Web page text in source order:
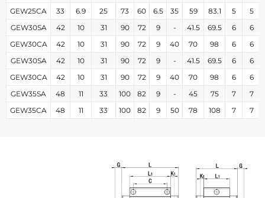
GEW25CA
33 6.9 25 73 60 6.5 35 59 83.1 5
5
GEW30SA
42 10 31 90 72 9 - 41.5 69.5 6
6
GEW30CA
42 10 31 90 72 9 40 70 98 6
6
GEW30SA
42 10 31 90 72 9 - 41.5 69.5 6
6
GEW30CA
42 10 31 90 72 9 40 70 98 6
6
GEW35SA
48 11 33 100 82 9 - 45 75 7
7
GEW35CA
48 11 33 100 82 9 50 78 108 7 7